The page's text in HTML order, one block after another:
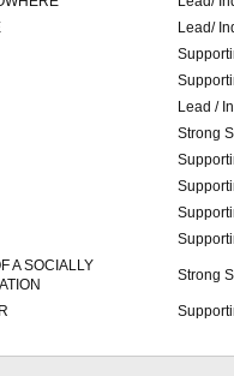
Lead/
Lead /
Strong
A SOCIALLY
Strong